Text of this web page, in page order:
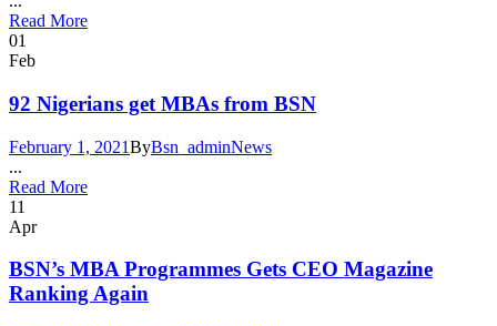
Read More
01
Feb
92 Nigerians get MBAs from BSN
February 1, 2021ByBsn_adminNews
...
Read More
11
Apr
BSN’s MBA Programmes Gets CEO Magazine
Ranking Again